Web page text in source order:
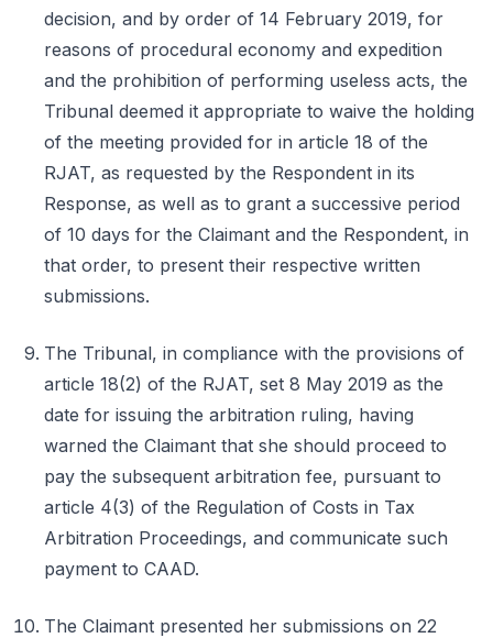
decision, and by order of 14 February 2019, for
reasons of procedural economy and expedition
and the prohibition of performing useless acts, the
Tribunal deemed it appropriate to waive the holding
of the meeting provided for in article 18 of the
RJAT, as requested by the Respondent in its
Response, as well as to grant a successive period
of 10 days for the Claimant and the Respondent, in
that order, to present their respective written
submissions.
The Tribunal, in compliance with the provisions of
article 18(2) of the RJAT, set 8 May 2019 as the
date for issuing the arbitration ruling, having
warned the Claimant that she should proceed to
pay the subsequent arbitration fee, pursuant to
article 4(3) of the Regulation of Costs in Tax
Arbitration Proceedings, and communicate such
payment to CAAD.
The Claimant presented her submissions on 22